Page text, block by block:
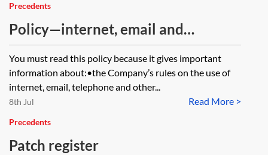
Precedents
Policy—internet, email and
communications (short form)
You must read this policy because it gives important
information about:•the Company’s rules on the use of
internet, email, telephone and other...
Read More >
8th Jul
Precedents
Patch register